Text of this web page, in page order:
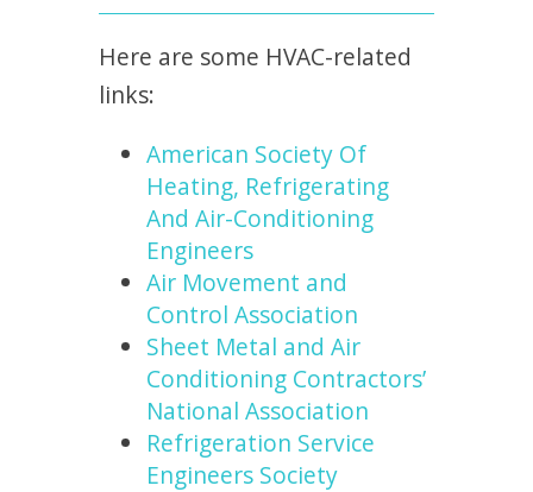
Here are some HVAC-related
links:
American Society Of
Heating, Refrigerating
And Air-Conditioning
Engineers
Air Movement and
Control Association
Sheet Metal and Air
Conditioning Contractors’
National Association
Refrigeration Service
Engineers Society